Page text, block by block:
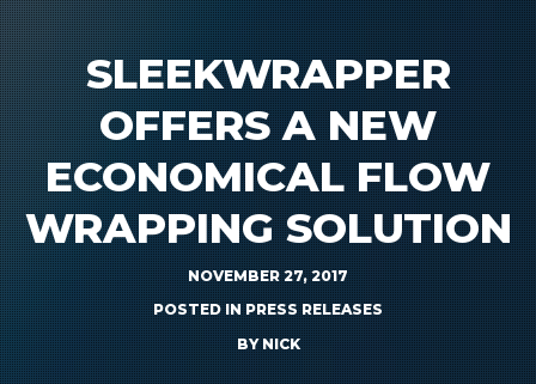
SLEEKWRAPPER
OFFERS A NEW
ECONOMICAL FLOW
WRAPPING SOLUTION
NOVEMBER 27, 2017
POSTED INPRESS RELEASES
BYNICK